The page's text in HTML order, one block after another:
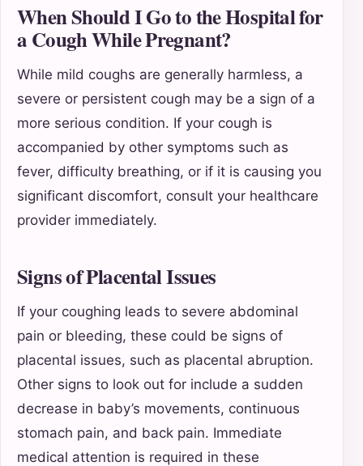
When Should I Go to the Hospital for
a Cough While Pregnant?
While mild coughs are generally harmless, a
severe or persistent cough may be a sign of a
more serious condition. If your cough is
accompanied by other symptoms such as
fever, difficulty breathing, or if it is causing you
significant discomfort, consult your healthcare
provider immediately.
Signs of Placental Issues
If your coughing leads to severe abdominal
pain or bleeding, these could be signs of
placental issues, such as placental abruption.
Other signs to look out for include a sudden
decrease in baby’s movements, continuous
stomach pain, and back pain. Immediate
medical attention is required in these